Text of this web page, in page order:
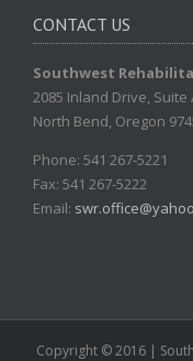
CONTACT US
Southwest
2085 Inland Drive, Suite
North Bend, Oregon
Phone: 541 267-5221
Fax: 541 267-5222
Email:
Copyright © 2016 |